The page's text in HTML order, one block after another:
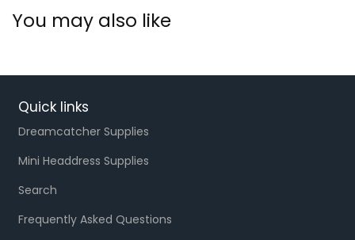
You may also like
Quick links
Dreamcatcher Supplies
Mini Headdress Supplies
Search
Frequently Asked Questions